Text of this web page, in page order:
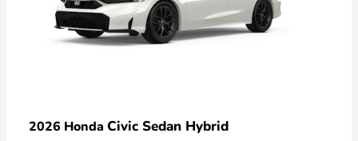
2026 Honda Civic Sedan Hybrid